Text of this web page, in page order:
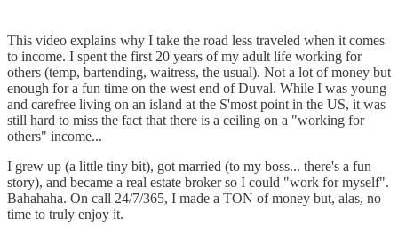
This video explains why I take the road less traveled when it comes
to income. I spent the first 20 years of my adult life working for
others (temp, bartending, waitress, the usual). Not a lot of money but
enough for a fun time on the west end of Duval. While I was young
and carefree living on an island at the S'most point in the US, it was
still hard to miss the fact that there is a ceiling on a "working for
others" income...
I grew up (a little tiny bit), got married (to my boss... there's a fun
story), and became a real estate broker so I could "work for myself".
Bahahaha. On call 24/7/365, I made a TON of money but, alas, no
time to truly enjoy it.